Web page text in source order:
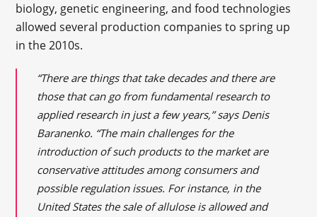
biology, genetic engineering, and food technologies
allowed several production companies to spring up
in the 2010s.
“There are things that take decades and there are
those that can go from fundamental research to
applied research in just a few years,” says Denis
Baranenko. “The main challenges for the
introduction of such products to the market are
conservative attitudes among consumers and
possible regulation issues. For instance, in the
United States the sale of allulose is allowed and